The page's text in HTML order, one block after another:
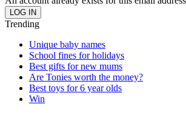
Trending
Unique baby names
School fines for holidays
Best gifts for new mums
Are Tonies worth the money?
Best toys for 6 year olds
Win